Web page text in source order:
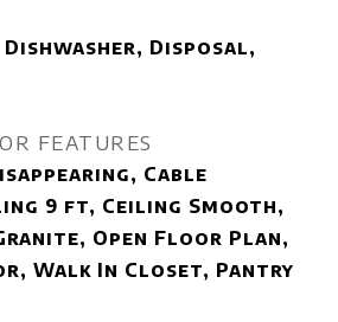
Dishwasher, Disposal,
FEATURES
Cable
9 ft, Ceiling Smooth,
Open Floor Plan,
Walk In Closet, Pantry